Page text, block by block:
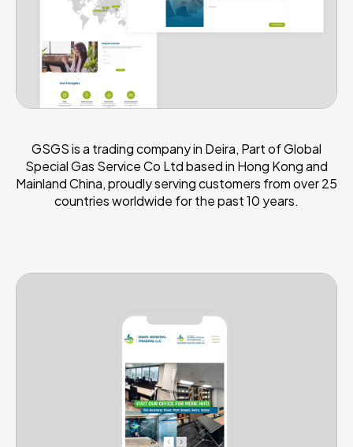
GSGS is a trading company in Deira, Part of Global
Special Gas Service Co Ltd based in Hong Kong and
Mainland China, proudly serving customers from over 25
countries worldwide for the past 10 years.